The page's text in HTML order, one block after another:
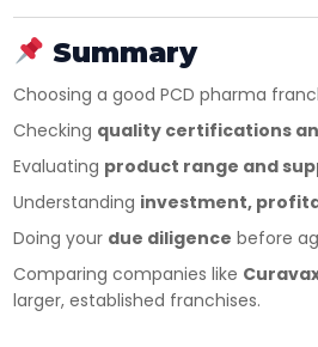
Summary
Choosing a good PCD pharma
Checking quality certifications
Evaluating product range and
Understanding investment,
Doing your due diligence before
Comparing companies like
larger, established franchises.